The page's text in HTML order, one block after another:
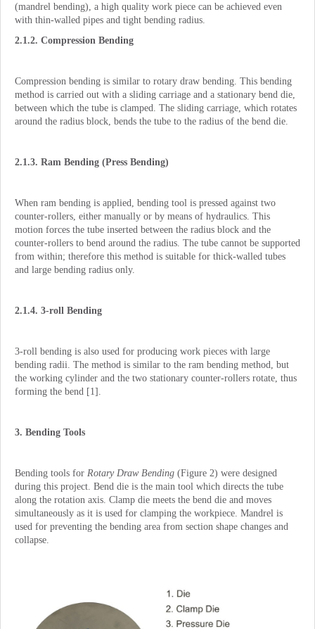
(mandrel bending), a high quality work piece can be achieved even
with thin-walled pipes and tight bending radius.
2.1.2. Compression Bending
Compression bending is similar to rotary draw bending. This bending
method is carried out with a sliding carriage and a stationary bend die,
between which the tube is clamped. The sliding carriage, which rotates
around the radius block, bends the tube to the radius of the bend die.
2.1.3. Ram Bending (Press Bending)
When ram bending is applied, bending tool is pressed against two
counter-rollers, either manually or by means of hydraulics. This
motion forces the tube inserted between the radius block and the
counter-rollers to bend around the radius. The tube cannot be supported
from within; therefore this method is suitable for thick-walled tubes
and large bending radius only.
2.1.4. 3-roll Bending
3-roll bending is also used for producing work pieces with large
bending radii. The method is similar to the ram bending method, but
the working cylinder and the two stationary counter-rollers rotate, thus
forming the bend [1].
3. Bending Tools
Bending tools for Rotary Draw Bending (Figure 2) were designed
during this project. Bend die is the main tool which directs the tube
along the rotation axis. Clamp die meets the bend die and moves
simultaneously as it is used for clamping the workpiece. Mandrel is
used for preventing the bending area from section shape changes and
collapse.